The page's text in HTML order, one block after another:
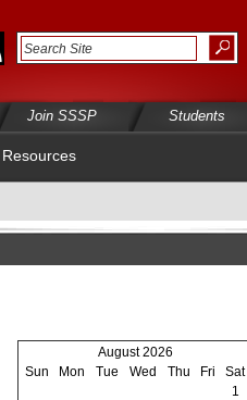
Join SSSP Students
Resources
August 2026
Sun
Mon Tue Wed Thu Fri
Sat
1